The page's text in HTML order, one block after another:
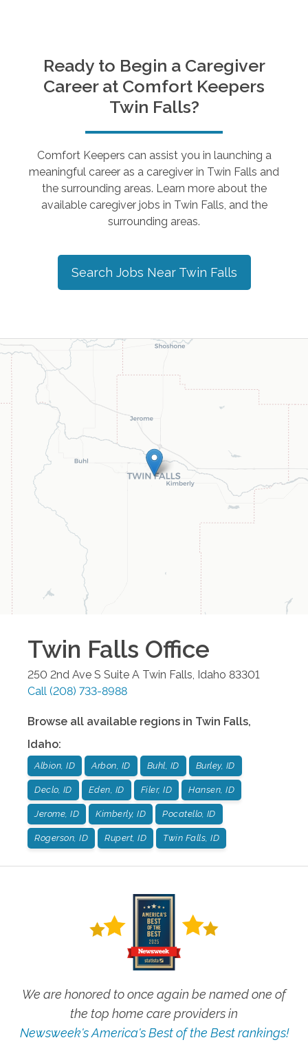
Ready to Begin a Caregiver
Career at Comfort Keepers
Twin Falls?
Comfort Keepers can assist you in launching a
meaningful career as a caregiver in Twin Falls and
the surrounding areas. Learn more about the
available caregiver jobs in Twin Falls , and the
surrounding areas.
Search Jobs Near Twin Falls
Twin Falls Office
250 2nd Ave S Suite A Twin Falls Idaho 83301
Call (208) 733-8988
Browse all available regions in Twin Falls,
Idaho:
Albion, ID Arbon, ID Buhl, ID Burley, ID
Declo, ID Eden, ID Filer, ID Hansen, ID
Jerome, ID Kimberly, ID Pocatello, ID
Rogerson, ID Rupert, ID Twin Falls, ID
We are honored to once again be named one of
the top home care providers in
Newsweek's America's Best of the Best rankings!